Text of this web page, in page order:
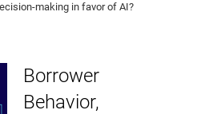
making in favor of AI?
Borrower
Behavior,